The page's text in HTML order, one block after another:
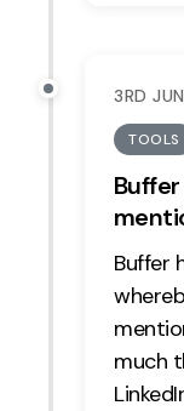
3RD
TOOLS
Buffer
much